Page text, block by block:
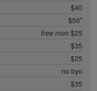
$40
$50*
free mon $25
$35
$25
no byo
$35